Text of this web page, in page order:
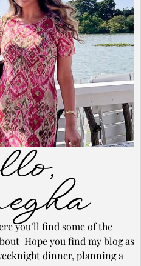
you’ll find some of the
Hope you find my blog as
dinner, planning a